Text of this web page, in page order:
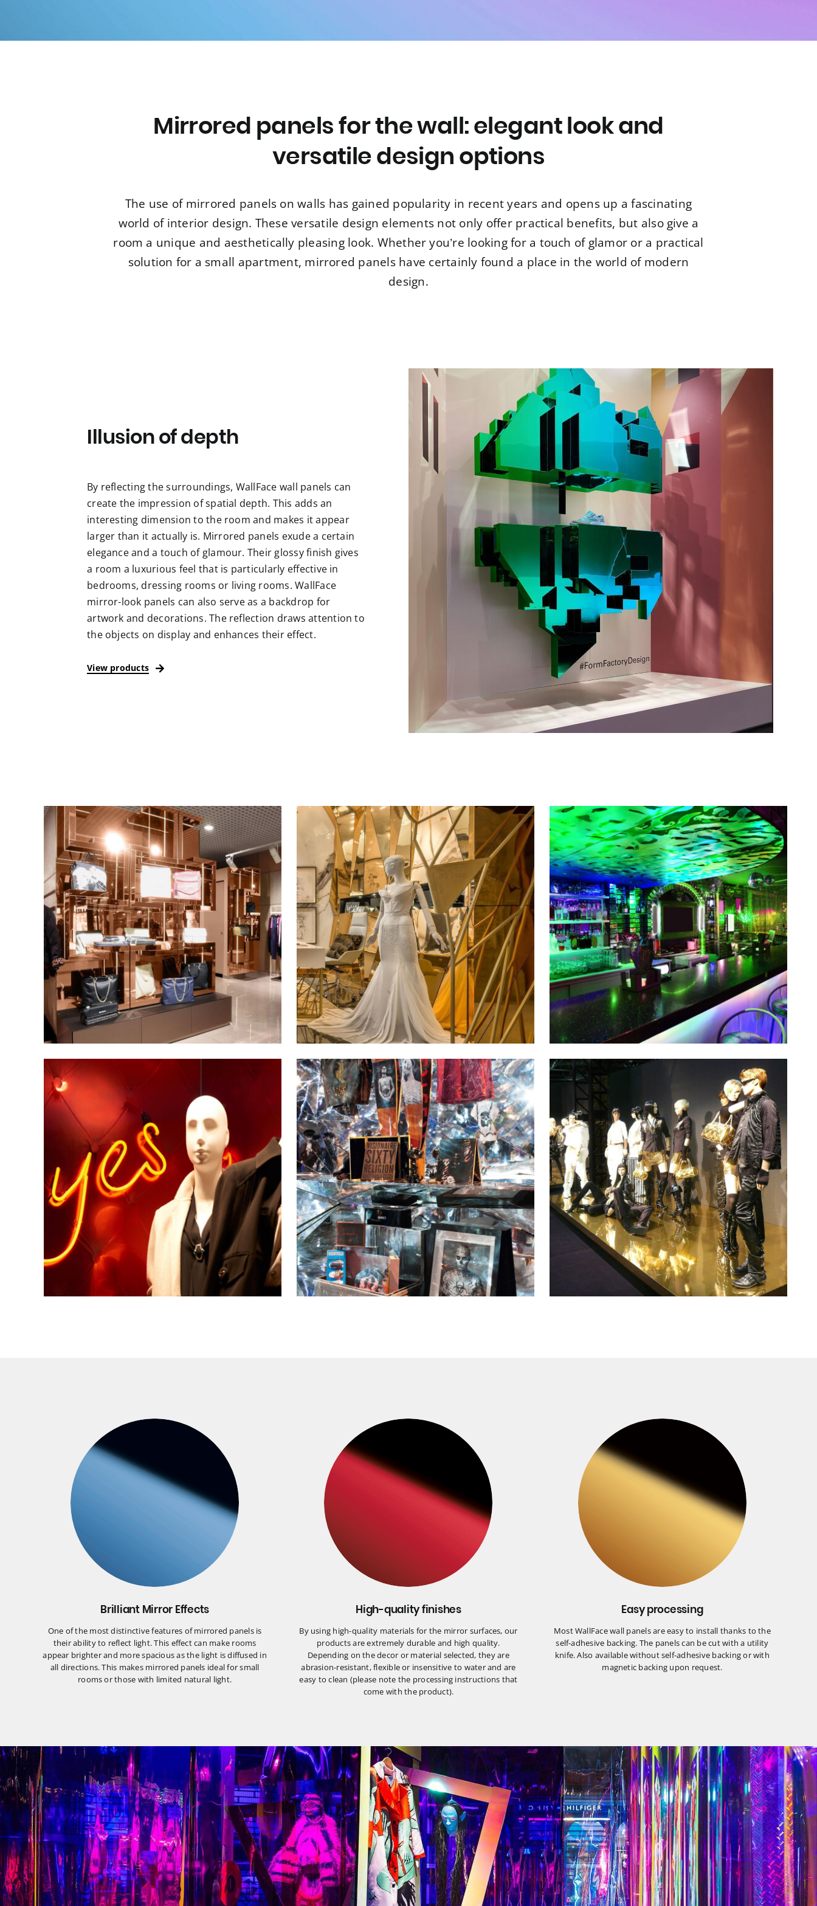
Mirrored panels for the wall: elegant look and
versatile design options
The use of mirrored panels on walls has gained popularity in recent years and opens up a fascinating
world of interior design. These versatile design elements not only offer practical benefits, but also give a
room a unique and aesthetically pleasing look. Whether you’re looking for a touch of glamor or a practical
solution for a small apartment, mirrored panels have certainly found a place in the world of modern
design.
Illusion of depth
By reflecting the surroundings, WallFace wall panels can
create the impression of spatial depth. This adds an
interesting dimension to the room and makes it appear
larger than it actually is. Mirrored panels exude a certain
elegance and a touch of glamour. Their glossy finish gives
a room a luxurious feel that is particularly effective in
bedrooms, dressing rooms or living rooms. WallFace
mirror-look panels can also serve as a backdrop for
artwork and decorations. The reflection draws attention to
the objects on display and enhances their effect.
View products
Brilliant Mirror Effects
One of the most distinctive features of mirrored panels is
their ability to reflect light. This effect can make rooms
appear brighter and more spacious as the light is diffused in
all directions. This makes mirrored panels ideal for small
rooms or those with limited natural light.
High-quality finishes
By using high-quality materials for the mirror surfaces, our
products are extremely durable and high quality.
Depending on the decor or material selected, they are
abrasion-resistant, flexible or insensitive to water and are
easy to clean (please note the processing instructions that
come with the product).
Easy processing
Most WallFace wall panels are easy to install thanks to the
self-adhesive backing. The panels can be cut with a utility
knife. Also available without self-adhesive backing or with
magnetic backing upon request.